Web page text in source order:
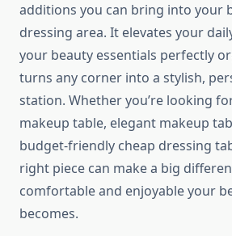
additions you can bring into your
dressing area. It elevates your
your beauty essentials perfectly
turns any corner into a stylish,
station. Whether you’re looking
makeup table, elegant makeup
budget-friendly cheap dressing
right piece can make a big
comfortable and enjoyable your
becomes.